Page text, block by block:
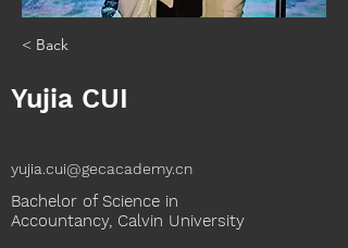
< Back
Yujia CUI
yujia.cui@gecacademy.cn
Bachelor of Science in
Accountancy, Calvin University